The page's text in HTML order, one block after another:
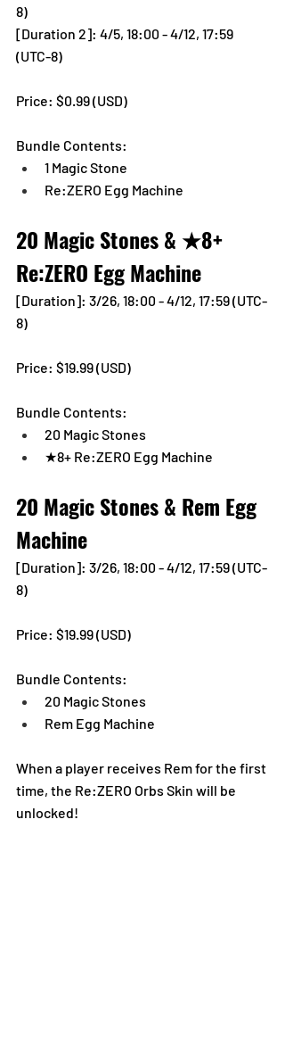
8)
[Duration 2]: 4/5, 18:00 - 4/12, 17:59
(UTC-8)
Price: $0.99 (USD)
Bundle Contents:
1 Magic Stone
Re:ZERO Egg Machine
20 Magic Stones & ★8+
Re:ZERO Egg Machine
[Duration]: 3/26, 18:00 - 4/12, 17:59 (UTC-
8)
Price: $19.99 (USD)
Bundle Contents:
20 Magic Stones
★8+ Re:ZERO Egg Machine
20 Magic Stones & Rem Egg
Machine
[Duration]: 3/26, 18:00 - 4/12, 17:59 (UTC-
8)
Price: $19.99 (USD)
Bundle Contents:
20 Magic Stones
Rem Egg Machine
When a player receives Rem for the first
time, the Re:ZERO Orbs Skin will be
unlocked!